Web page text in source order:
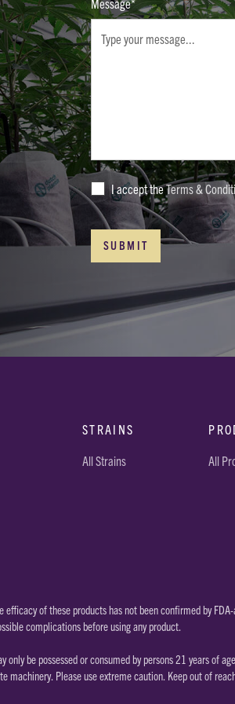
Message*
I accept theTerms &
STRAINS
All Strains
All
of these products has not been confirmed by
complications before using any product.
be possessed or consumed by persons 21 years of
Please use extreme caution. Keep out of